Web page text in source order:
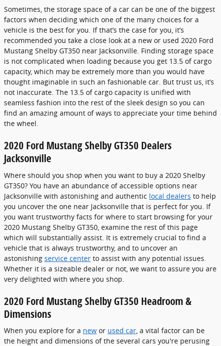
Sometimes, the storage space of a car can be one of the biggest
factors when deciding which one of the many choices for a
vehicle is the best for you. If that’s the case for you, it’s
recommended you take a close look at a new or used 2020 Ford
Mustang Shelby GT350 near Jacksonville. Finding storage space
is not complicated when loading because you get 13.5 of cargo
capacity, which may be extremely more than you would have
thought imaginable in such an fashionable car. But trust us, it’s
not inaccurate. The 13.5 of cargo capacity is unified with
seamless fashion into the rest of the sleek design so you can
find an amazing amount of ways to appreciate your time behind
the wheel.
2020 Ford Mustang Shelby GT350 Dealers
Jacksonville
Where should you shop when you want to buy a 2020 Shelby
GT350? You have an abundance of accessible options near
Jacksonville with astonishing and authentic local dealers to help
you uncover the one near Jacksonville that is perfect for you. If
you want trustworthy facts for where to start browsing for your
2020 Mustang Shelby GT350, examine the rest of this page
which will substantially assist. It is extremely crucial to find a
vehicle that is always trustworthy, and to uncover an
astonishing service center to assist with any potential issues.
Whether it is a sizeable dealer or not, we want to assure you are
very delighted with where you shop.
2020 Ford Mustang Shelby GT350 Headroom &
Dimensions
When you explore for a new or used car, a vital factor can be
the height and dimensions of the several cars you're perusing